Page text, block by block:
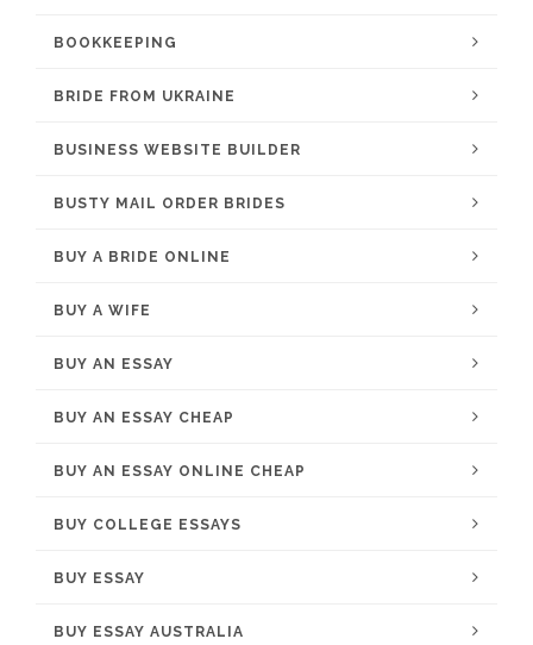
BOOKKEEPING
BRIDE FROM UKRAINE
BUSINESS WEBSITE BUILDER
BUSTY MAIL ORDER BRIDES
BUY A BRIDE ONLINE
BUY A WIFE
BUY AN ESSAY
BUY AN ESSAY CHEAP
BUY AN ESSAY ONLINE CHEAP
BUY COLLEGE ESSAYS
BUY ESSAY
BUY ESSAY AUSTRALIA